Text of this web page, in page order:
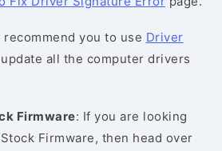
recommend you to use Driver
all the computer drivers
Firmware: If you are looking
Firmware, then head over